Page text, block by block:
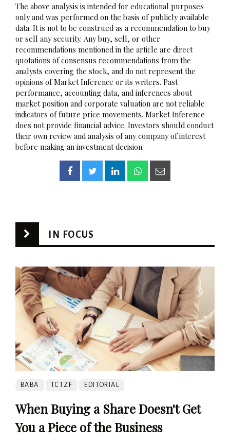
The above analysis is intended for educational purposes
only and was performed on the basis of publicly available
data. It is not to be construed as a recommendation to buy
or sell any security. Any buy, sell, or other
recommendations mentioned in the article are direct
quotations of consensus recommendations from the
analysts covering the stock, and do not represent the
opinions of Market Inference or its writers. Past
performance, accounting data, and inferences about
market position and corporate valuation are not reliable
indicators of future price movements. Market Inference
does not provide financial advice. Investors should conduct
their own review and analysis of any company of interest
before making an investment decision.
IN FOCUS
BABA TCTZF EDITORIAL
When Buying a Share Doesn't Get
You a Piece of the Business